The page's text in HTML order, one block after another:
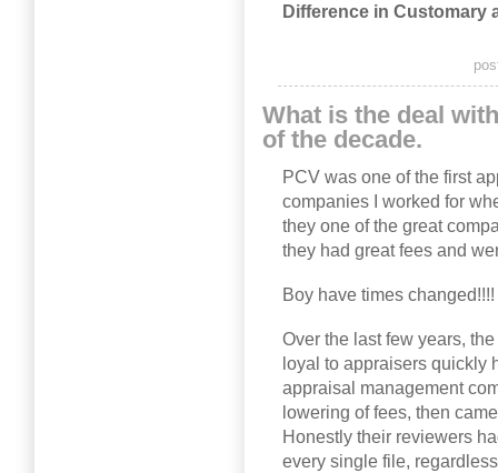
Difference in Customary
What is the deal
of the decade.
PCV was one of the first
companies I worked for
they one of the great
they had great fees and
Boy have times changed!!!!
Over the last few years,
loyal to appraisers quickly
appraisal management
lowering of fees, then
Honestly their reviewers
every single file,